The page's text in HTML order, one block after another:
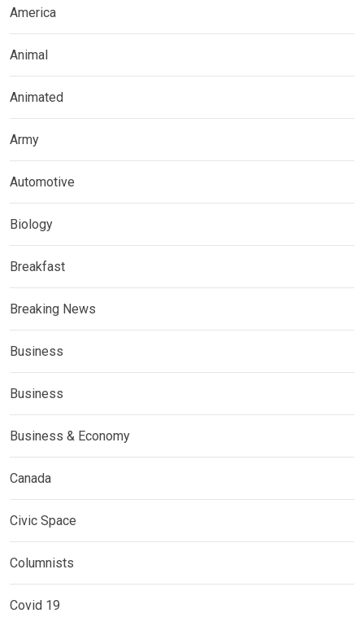
America
Animal
Animated
Army
Automotive
Biology
Breakfast
Breaking News
Business
Business
Business & Economy
Canada
Civic Space
Columnists
Covid 19